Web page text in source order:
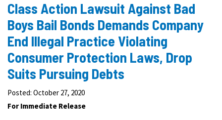
Class Action Lawsuit Against Bad
Boys Bail Bonds Demands Company
End Illegal Practice Violating
Consumer Protection Laws, Drop
Suits Pursuing Debts
Posted: October 27, 2020
For Immediate Release